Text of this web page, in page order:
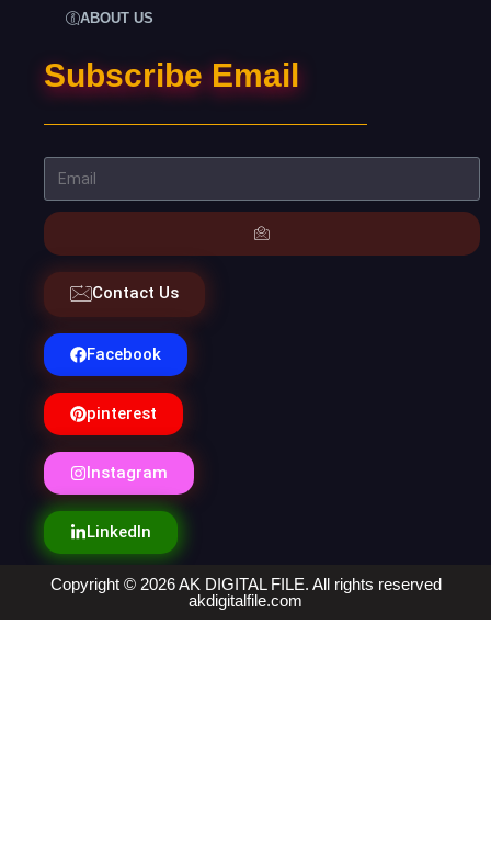
ABOUT US
Subscribe Email
Contact Us
Facebook
pinterest
Instagram
LinkedIn
Copyright © 2026 AK DIGITAL FILE. All rights reserved
akdigitalfile.com